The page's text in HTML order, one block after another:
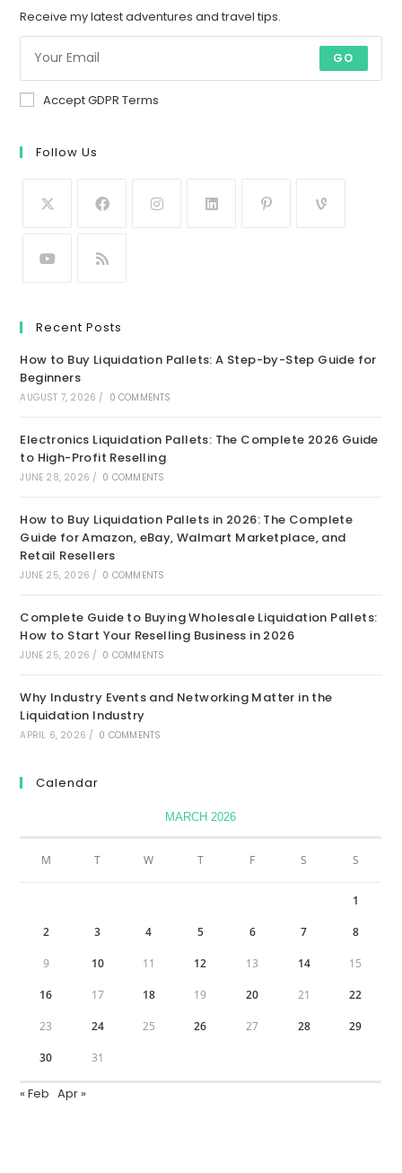
Receive my latest adventures and travel tips.
GO
Accept GDPR Terms
Follow Us
Recent Posts
How to Buy Liquidation Pallets: A Step-by-Step Guide for
Beginners
AUGUST 7, 2026 / 0 COMMENTS
Electronics Liquidation Pallets: The Complete 2026 Guide
to High-Profit Reselling
JUNE 28, 2026 / 0 COMMENTS
How to Buy Liquidation Pallets in 2026: The Complete
Guide for Amazon, eBay, Walmart Marketplace, and
Retail Resellers
JUNE 25, 2026 / 0 COMMENTS
Complete Guide to Buying Wholesale Liquidation Pallets:
How to Start Your Reselling Business in 2026
JUNE 25, 2026 / 0 COMMENTS
Why Industry Events and Networking Matter in the
Liquidation Industry
APRIL 6, 2026 / 0 COMMENTS
Calendar
MARCH 2026
M T W T F S S
1
2 3 4 5 6 7 8
9 10 11 12 13 14 15
16 17 18 19 20 21 22
23 24 25 26 27 28 29
30 31
« Feb Apr »